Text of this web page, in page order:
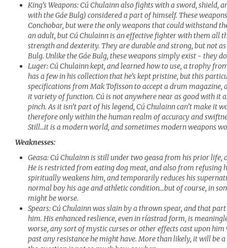
King’s Weapons: Cú Chulainn also fights with a sword, shield,
with the Gáe Bulg) considered a part of himself. These
Conchobar, but were the only weapons that could withstand
an adult, but Cú Chulainn is an effective fighter with them all
strength and dexterity. They are durable and strong, but not
Bulg. Unlike the Gáe Bulg, these weapons simply exist - they
Luger: Cú Chulainn kept, and learned how to use, a trophy
has a few in his collection that he’s kept pristine, but this
specifications from Mak Tofisson to accept a drum
it variety of function. Cú is not anywhere near as good with it
pinch. As it isn’t part of his legend, Cú Chulainn can’t make it
therefore only within the human realm of accuracy and
Still…it is a modern world, and sometimes modern weapons
Weaknesses:
Geasa: Cú Chulainn is still under two geasa from his prior life,
He is restricted from eating dog meat, and also from refusing
spiritually weakens him, and temporarily reduces his
normal boy his age and athletic condition…but of course, in
might be worse.
Spears: Cú Chulainn was slain by a thrown spear, and that
him. His enhanced reslience, even in ríastrad form, is
worse, any sort of mystic curses or other effects cast upon
past any resistance he might have. More than likely, it will be